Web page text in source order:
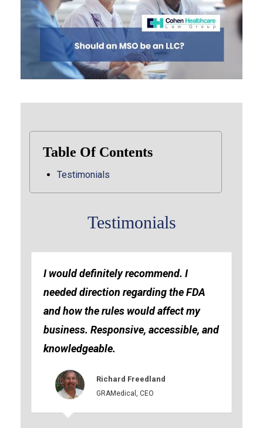
Table Of Contents
Testimonials
Testimonials
I would definitely recommend. I
needed direction regarding the FDA
and how the rules would affect my
business. Responsive, accessible, and
knowledgeable.
Richard Freedland
GRAMedical, CEO